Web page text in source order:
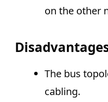
on the other
The bus
cabling.